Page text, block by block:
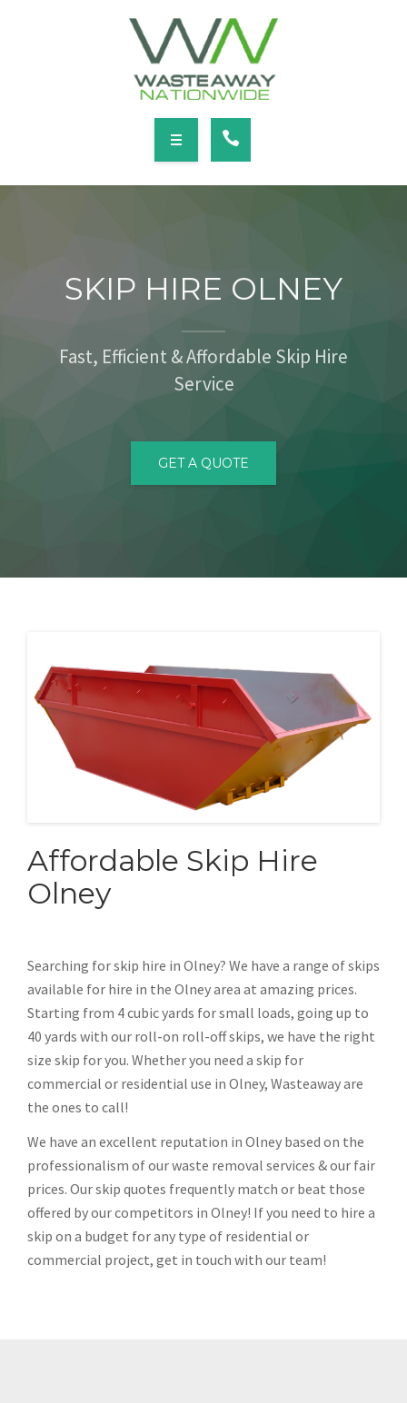
SERVICESSKIP HIRE OLNEY
Fast, Efficient & Affordable Skip Hire
Service
GET A QUOTE
Affordable Skip Hire
Olney
Searching for skip hire in Olney? We have a range of skips
available for hire in the Olney area at amazing prices.
Starting from 4 cubic yards for small loads, going up to
40 yards with our roll-on roll-off skips, we have the right
size skip for you. Whether you need a skip for
commercial or residential use in Olney, Wasteaway are
the ones to call!
We have an excellent reputation in Olney based on the
professionalism of our waste removal services & our fair
prices. Our skip quotes frequently match or beat those
offered by our competitors in Olney! If you need to hire a
skip on a budget for any type of residential or
commercial project, get in touch with our team!